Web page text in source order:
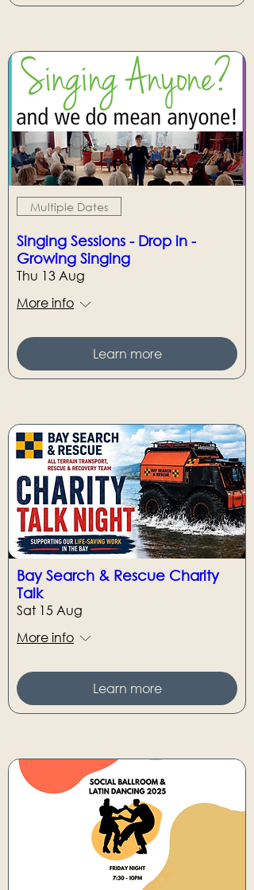
Multiple Dates
Singing Sessions - Drop in -
Growing Singing
Thu 13 Aug
More info
Learn more
Bay Search & Rescue Charity
Talk
Sat 15 Aug
More info
Learn more